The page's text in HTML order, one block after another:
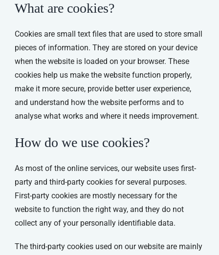
What are cookies?
Cookies are small text files that are used to store small
pieces of information. They are stored on your device
when the website is loaded on your browser. These
cookies help us make the website function properly,
make it more secure, provide better user experience,
and understand how the website performs and to
analyse what works and where it needs improvement.
How do we use cookies?
As most of the online services, our website uses first-
party and third-party cookies for several purposes.
First-party cookies are mostly necessary for the
website to function the right way, and they do not
collect any of your personally identifiable data.
The third-party cookies used on our website are mainly